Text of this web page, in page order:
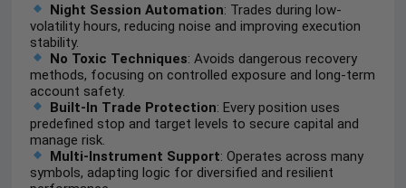
Night Session Automation: Trades during low-
volatility hours, reducing noise and improving execution
stability.
No Toxic Techniques: Avoids dangerous recovery
methods, focusing on controlled exposure and long-term
account safety.
Built-In Trade Protection: Every position uses
predefined stop and target levels to secure capital and
manage risk.
Multi-Instrument Support: Operates across many
symbols, adapting logic for diversified and resilient